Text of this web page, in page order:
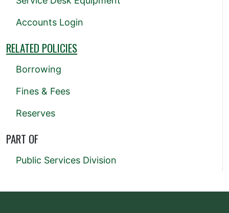
Accounts Login
RELATED POLICIES
Borrowing
Fines & Fees
Reserves
PART OF
Public Services Division